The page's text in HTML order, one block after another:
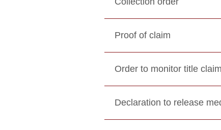
Proof of claim
Order to monitor title
Declaration to release